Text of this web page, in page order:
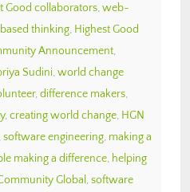
Good collaborators, web-
thinking, Highest Good
Announcement,
Sudini, world change
, difference makers,
, creating world change, HGN
software engineering, making a
making a difference, helping
Global , software